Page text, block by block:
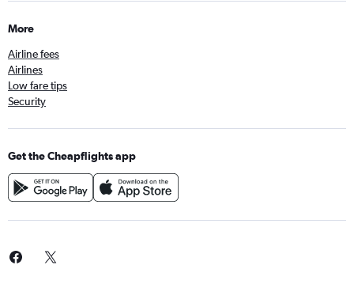
More
Airline fees
Airlines
Low fare tips
Security
Get the Cheapflights app